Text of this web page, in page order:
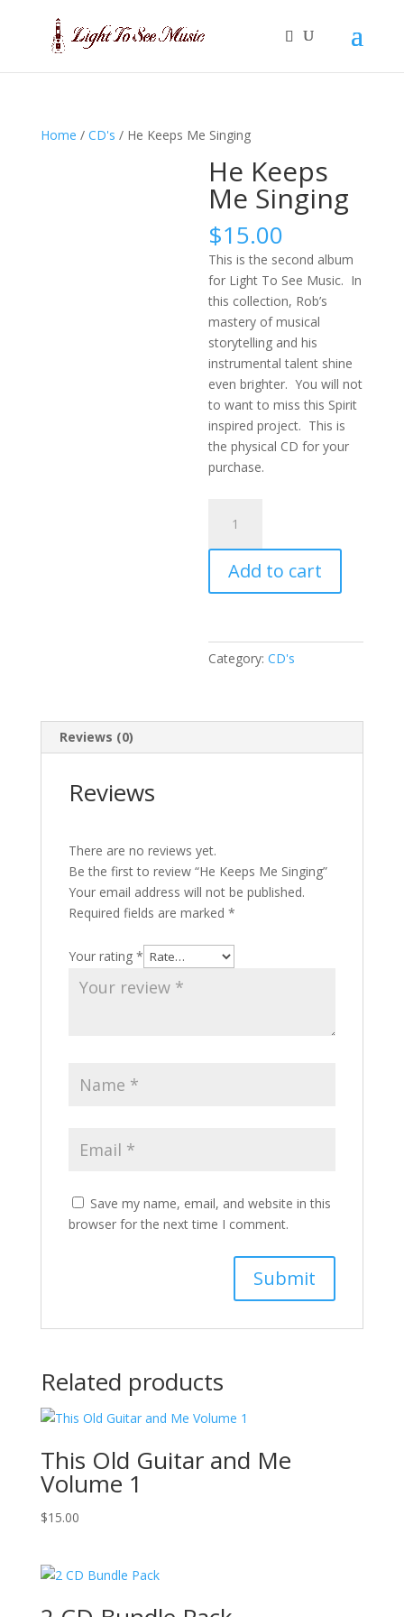
Home / CD's / He Keeps Me Singing
He Keeps
Me Singing
$15.00
This is the second album
for Light To See Music. In
this collection, Rob’s
mastery of musical
storytelling and his
instrumental talent shine
even brighter. You will not
to want to miss this Spirit
inspired project. This is
the physical CD for your
purchase.
Keeps
Me
Singing
quantity
Add to cart
Category:CD's
Reviews (0)
Reviews
There are no reviews yet.
Be the first to review “He Keeps Me Singing”
Your email address will not be published.
Required fields are marked *
Your rating *
Save my name, email, and website in this
browser for the next time I comment.
Related products
This Old Guitar and Me
Volume 1
$15.00